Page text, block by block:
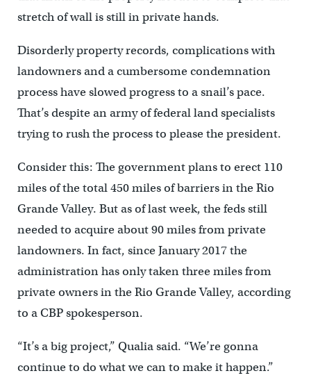
stretch of wall is still in private hands.
Disorderly property records, complications with
landowners and a cumbersome condemnation
process have slowed progress to a snail’s pace.
That’s despite an army of federal land specialists
trying to rush the process to please the president.
Consider this: The government plans to erect 110
miles of the total 450 miles of barriers in the Rio
Grande Valley. But as of last week, the feds still
needed to acquire about 90 miles from private
landowners. In fact, since January 2017 the
administration has only taken three miles from
private owners in the Rio Grande Valley, according
to a CBP spokesperson.
“It’s a big project,” Qualia said. “We’re gonna
continue to do what we can to make it happen.”